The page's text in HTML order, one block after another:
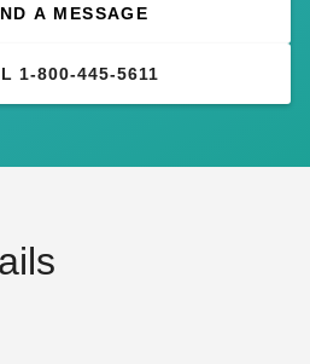
A MESSAGE
1-800-445-5611